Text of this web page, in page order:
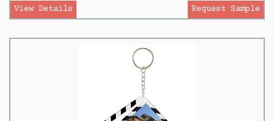
View Details Request Sample